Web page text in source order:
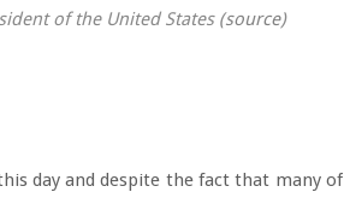
of the United States (source)
day and despite the fact that many of